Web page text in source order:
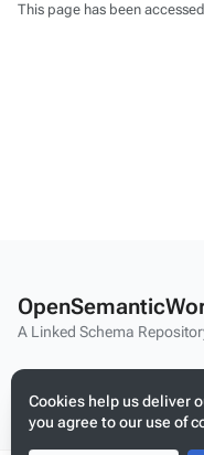
This page has been
Cookies help us deliver
you agree to our use of
A Linked Schema